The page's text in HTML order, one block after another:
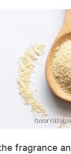
Yavor
fragrance